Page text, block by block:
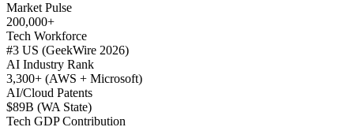
Market Pulse
200,000+
Tech Workforce
#3 US (GeekWire 2026)
AI Industry Rank
3,300+ (AWS + Microsoft)
AI/Cloud Patents
$89B (WA State)
Tech GDP Contribution